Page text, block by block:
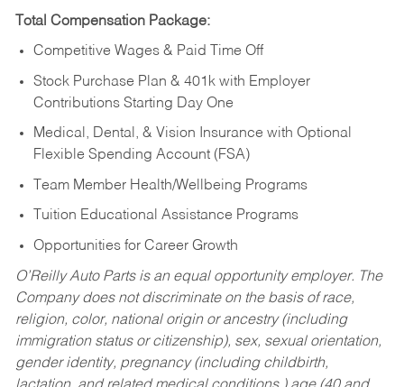
Total Compensation Package:
Competitive Wages & Paid Time Off
Stock Purchase Plan & 401k with Employer
Contributions Starting Day One
Medical, Dental, & Vision Insurance with Optional
Flexible Spending Account (FSA)
Team Member Health/Wellbeing Programs
Tuition Educational Assistance Programs
Opportunities for Career Growth
O’Reilly Auto Parts is an equal opportunity employer. The
Company does not discriminate on the basis of race,
religion, color, national origin or ancestry (including
immigration status or citizenship), sex, sexual orientation,
gender identity, pregnancy (including childbirth,